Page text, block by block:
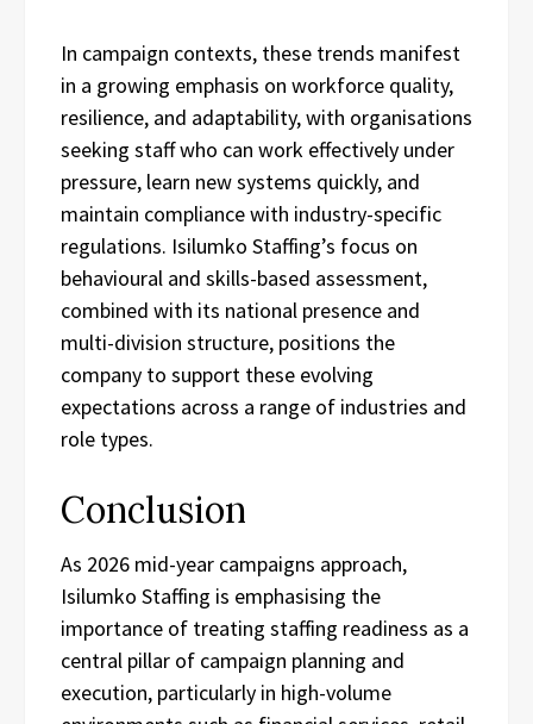
In campaign contexts, these trends manifest
in a growing emphasis on workforce quality,
resilience, and adaptability, with organisations
seeking staff who can work effectively under
pressure, learn new systems quickly, and
maintain compliance with industry-specific
regulations. Isilumko Staffing’s focus on
behavioural and skills-based assessment,
combined with its national presence and
multi-division structure, positions the
company to support these evolving
expectations across a range of industries and
role types.
Conclusion
As 2026 mid-year campaigns approach,
Isilumko Staffing is emphasising the
importance of treating staffing readiness as a
central pillar of campaign planning and
execution, particularly in high-volume